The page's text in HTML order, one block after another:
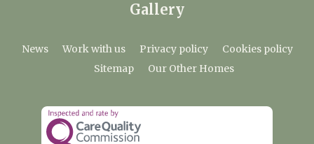
Gallery
News Work with us Privacy policy
Cookies policy
Sitemap
Our Other Homes